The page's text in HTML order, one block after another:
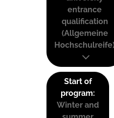
entrance
qualification
(Allgemeine
Start of
program:
Winter and